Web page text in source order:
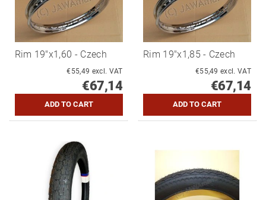
Rim 19"x1,60 - Czech
€55,49 excl. VAT
€67,14
Rim 19"x1,85 - Czech
€55,49 excl. VAT
€67,14